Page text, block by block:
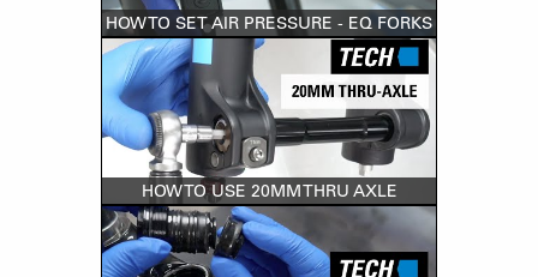
HOW TO SET AIR PRESSURE - EQ FORKS
HOW TO USE 20MM THRU AXLE